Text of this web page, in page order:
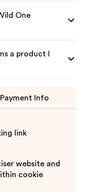
One
a product I
Payment Info
link
website and
cookie